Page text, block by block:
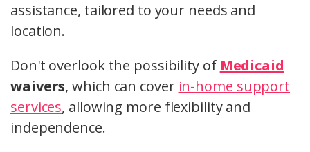
assistance, tailored to your needs and
location.
Don't overlook the possibility of Medicaid
waivers, which can cover in-home support
services, allowing more flexibility and
independence.